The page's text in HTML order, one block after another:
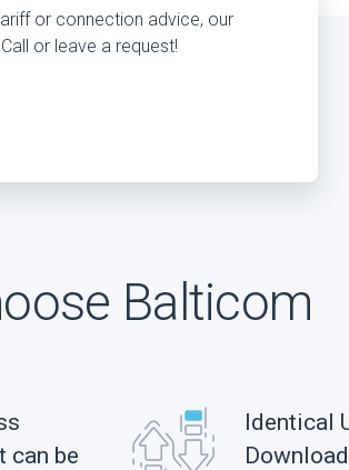
or connection advice, our
or leave a request!
Balticom
can be
Identical
Download